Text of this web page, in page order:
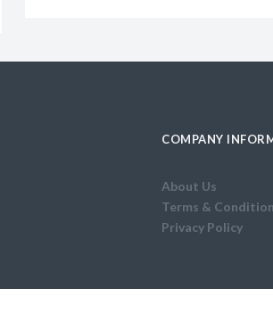
COMPANY
About Us
Terms &
Privacy Policy